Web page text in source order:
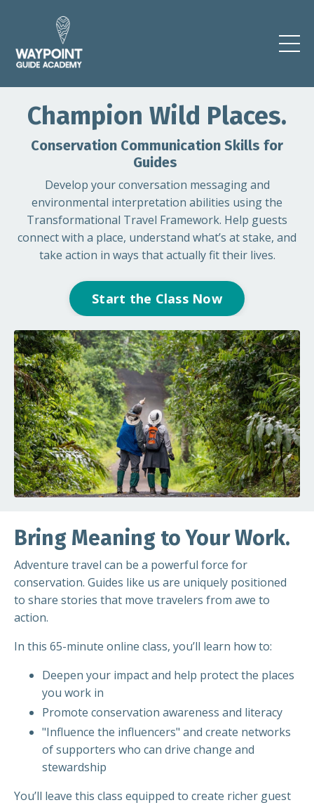
Champion Wild Places.
Conservation Communication Skills for
Guides
Develop yourconversation messaging and
environmental interpretation abilities using the
Transformational Travel Framework. Help guests
connect with a place, understand what’s at stake, and
take action in ways that actually fit their lives.
Start the Class Now
Bring Meaning to Your Work.
Adventure travel can be a powerful force for
conservation. Guides like us are uniquely positioned
to share stories that move travelers from awe to
action.
In this 65-minute online class, you’ll learn how to:
Deepen your impact and help protect the places
you work in
Promote conservation awareness and literacy
"Influence the influencers" and create networks
of supporters who can drive change and
stewardship
You’ll leave this class equipped to create richer guest